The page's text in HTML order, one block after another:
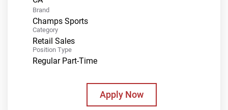
Brand
Champs Sports
Category
Retail Sales
Position Type
Regular Part-Time
Apply Now